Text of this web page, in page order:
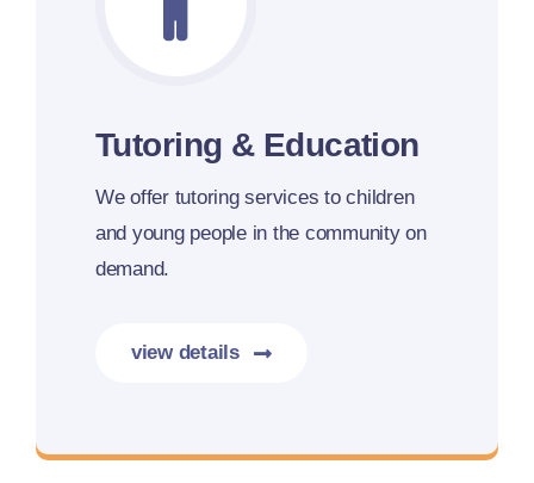
Tutoring & Education
We offer tutoring services to children
and young people in the community on
demand.
view details